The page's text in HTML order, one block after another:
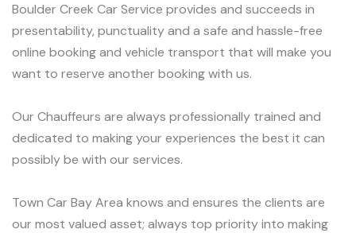
Boulder Creek Car Service provides and succeeds in
presentability, punctuality and a safe and hassle-free
online booking and vehicle transport that will make you
want to reserve another booking with us.
Our Chauffeurs are always professionally trained and
dedicated to making your experiences the best it can
possibly be with our services.
Town Car Bay Area knows and ensures the clients are
our most valued asset; always top priority into making